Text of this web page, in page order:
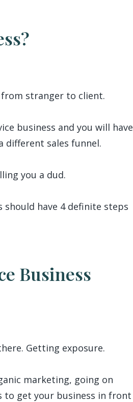
stranger to client.
business and you will have
different sales funnel.
you a dud.
should have 4 definite steps
Business
Getting exposure.
marketing, going on
to get your business in front